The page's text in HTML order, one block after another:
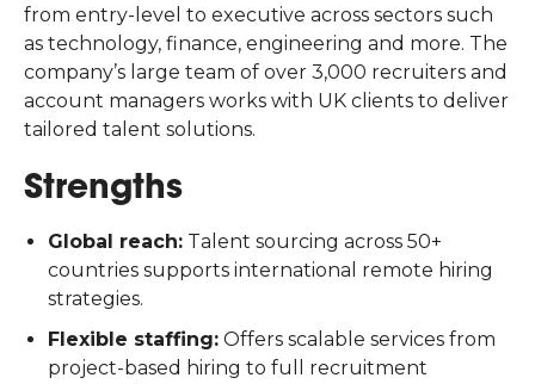
from entry-level to executive across sectors such
as technology, finance, engineering and more. The
company’s large team of over 3,000 recruiters and
account managers works with UK clients to deliver
tailored talent solutions.
Strengths
Global reach: Talent sourcing across 50+
countries supports international remote hiring
strategies.
Flexible staffing: Offers scalable services from
project-based hiring to full recruitment